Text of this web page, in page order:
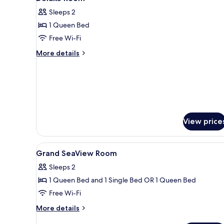
Airport
Transfer
all
photos
for
Deluxe
Room
Sleeps 2
1 Queen Bed
Free Wi-Fi
More details
More
View
View
all
photos
for
Grand
SeaView
Premium bedding, minibar, in-
13
Grand SeaView Room
Sleeps 2
1 Queen Bed and 1 Single Bed OR 1 Queen Bed
Free Wi-Fi
More details
More